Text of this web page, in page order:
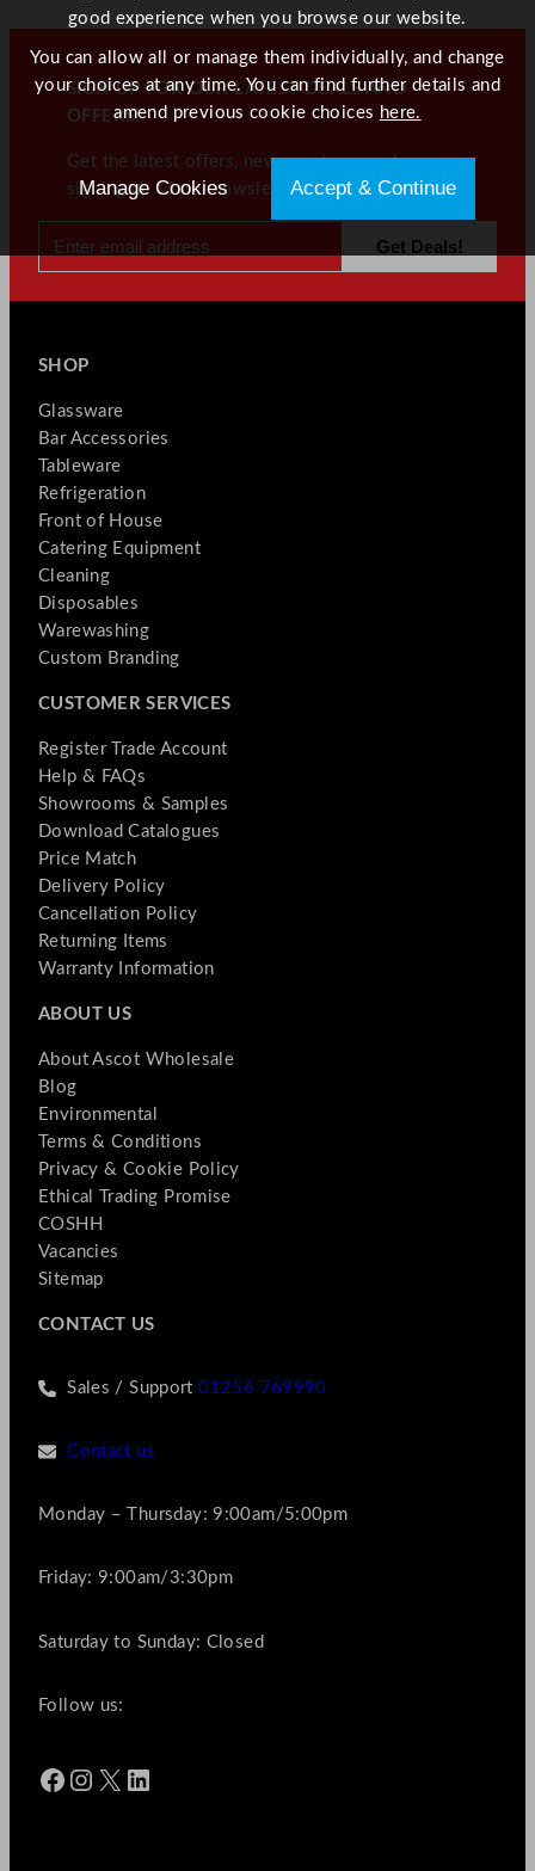
SIGN UP FOR OUR LATEST DEALS AND
OFFERS!
Get the latest offers, news, and more when
signing up to our newsletter!
SHOP
Glassware
Bar Accessories
Tableware
Refrigeration
Front of House
Catering Equipment
Cleaning
Disposables
Warewashing
Custom Branding
CUSTOMER SERVICES
Register Trade Account
Help & FAQs
Showrooms & Samples
Download Catalogues
Price Match
Delivery Policy
Cancellation Policy
Returning Items
Warranty Information
ABOUT US
About Ascot Wholesale
Blog
Environmental
Terms & Conditions
Privacy & Cookie Policy
Ethical Trading Promise
COSHH
Vacancies
Sitemap
CONTACT US
Sales / Support01256 769990
Contact us
Monday – Thursday: 9:00am/5:00pm
Friday: 9:00am/3:30pm
Saturday to Sunday: Closed
Follow us:
Facebook Instagram X LinkedIn
good experience when you browse our website.
You can allow all or manage them individually, and change
your choices at any time. You can find further details and
amend previous cookie choices here.
Manage Cookies Accept & Continue